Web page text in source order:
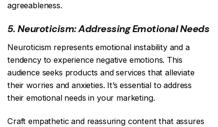
agreeableness.
5. Neuroticism: Addressing Emotional Needs
Neuroticism represents emotional instability and a
tendency to experience negative emotions. This
audience seeks products and services that alleviate
their worries and anxieties. It’s essential to address
their emotional needs in your marketing.
Craft empathetic and reassuring content that assures